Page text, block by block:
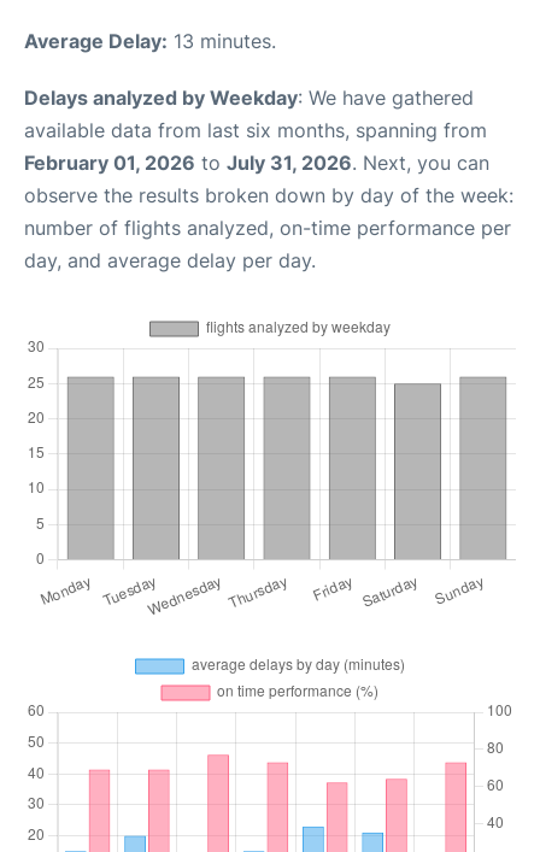
Average Delay: 13 minutes.
Delays analyzed by Weekday: We have gathered
available data from last six months, spanning from
February 01, 2026 to July 31, 2026. Next, you can
observe the results broken down by day of the week:
number of flights analyzed, on-time performance per
day, and average delay per day.